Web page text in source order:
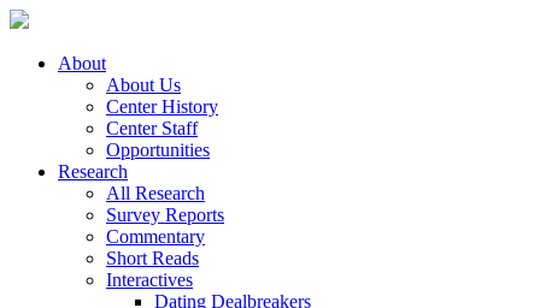
About
About Us
Center History
Center Staff
Opportunities
Research
All Research
Survey Reports
Commentary
Short Reads
Interactives
Dating Dealbreakers